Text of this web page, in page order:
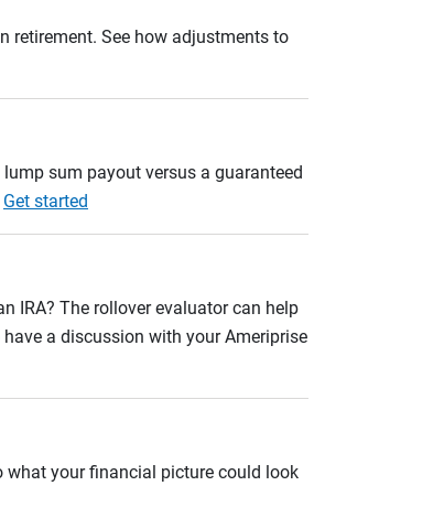
retirement. See how adjustments to
sum payout versus a guaranteed
Get started
IRA? The rollover evaluator can help
a discussion with your Ameriprise
what your financial picture could look